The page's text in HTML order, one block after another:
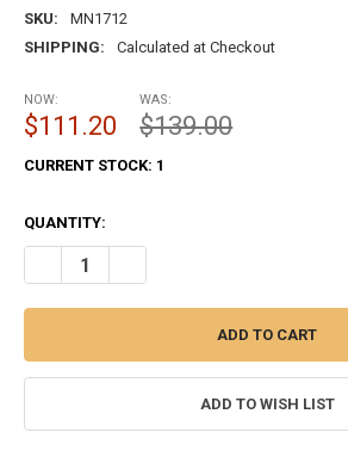
SKU:
MN1712
SHIPPING:
Calculated at Checkout
NOW:
$111.20
WAS:
$139.00
CURRENT STOCK: 1
QUANTITY:
DECREASE QUANTITY OF CHEVRON
ADD TO WISH LIST